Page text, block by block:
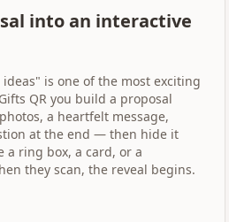
into an interactive
is one of the most exciting
QR you build a proposal
a heartfelt message,
at the end — then hide it
a ring box, a card, or a
they scan, the reveal begins.